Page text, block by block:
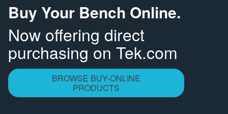
한국어
繁體中文
Buy Your Bench Online.
Now offering direct
purchasing on Tek.com
BROWSE BUY-ONLINE
PRODUCTS